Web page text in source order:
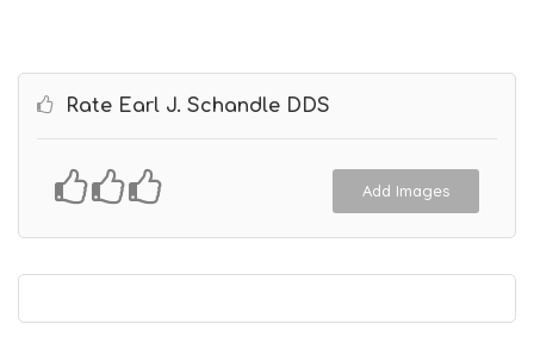
Rate Earl J. Schandle DDS
Add Images